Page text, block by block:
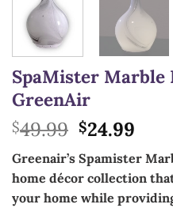
SpaMister Marble
GreenAir
$49.99 Original
price
was:
$49.99.
$24.99
is:
Greenair’s Spamister
home décor collection
your home while